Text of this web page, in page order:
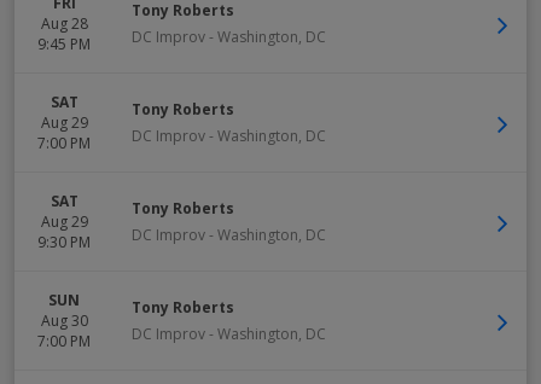
Aug 28
9:45 PM
Tony Roberts
DC Improv- Washington, DC
SAT
Aug 29
7:00 PM
Tony Roberts
DC Improv- Washington, DC
SAT
Aug 29
9:30 PM
Tony Roberts
DC Improv- Washington, DC
SUN
Aug 30
7:00 PM
Tony Roberts
DC Improv- Washington, DC